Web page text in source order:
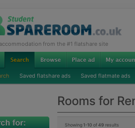
from the #1 flatshare site
Saved flatshare ads Saved flatmate ads
Rooms for
Showing 1-10 of49 results